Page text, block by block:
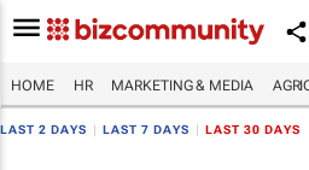
HOME HR MARKETING & MEDIA
LAST 2 DAYS LAST 7 DAYS LAST 30 DAYS